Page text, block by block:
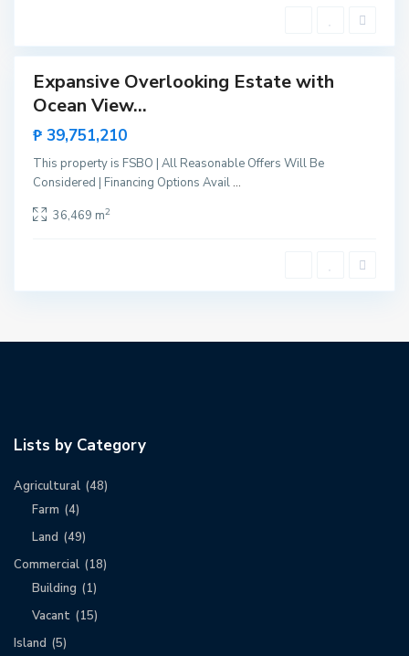
Expansive Overlooking Estate with
Ocean View...
₱ 39,751,210
This property is FSBO | All Reasonable Offers Will Be
Considered | Financing Options Avail...
36,469 m2
Lists by Category
Agricultural (48)
Farm (4)
Land (49)
Commercial (18)
Building (1)
Vacant (15)
Island (5)